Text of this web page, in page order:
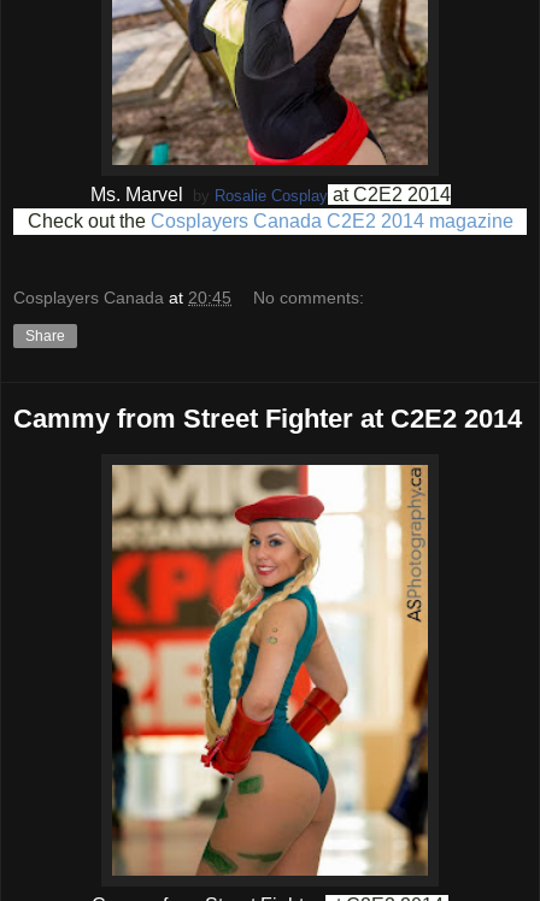
Ms. Marvel by Rosalie Cosplayat C2E2 2014
Check out the Cosplayers Canada C2E2 2014 magazine
Cosplayers Canada at 20:45 No comments:
Share
Cammy from Street Fighter at C2E2 2014